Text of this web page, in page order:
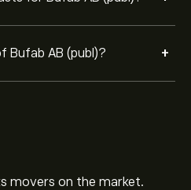
Bufab AB (publ)? +
movers on the market.